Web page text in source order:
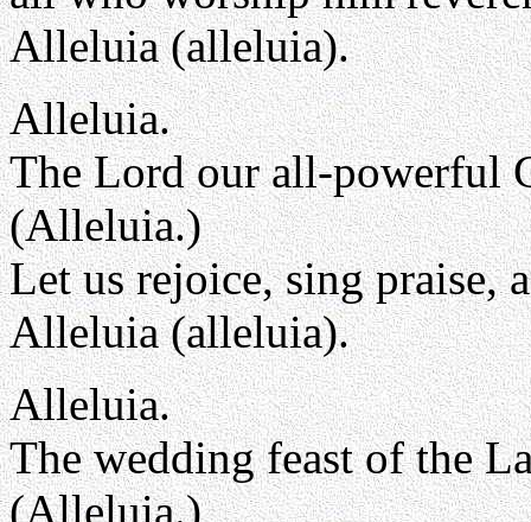
Alleluia (alleluia).
Alleluia.
The Lord our all-powerful
(Alleluia.)
Let us rejoice, sing praise,
Alleluia (alleluia).
Alleluia.
The wedding feast of the
(Alleluia.)